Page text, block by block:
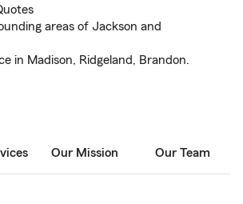
areas of Jackson and
in Madison, Ridgeland, Brandon.
Our Mission Our Team